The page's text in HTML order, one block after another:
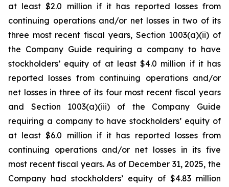
at least $2.0 million if it has reported losses from
continuing operations and/or net losses in two of its
three most recent fiscal years, Section 1003(a)(ii) of
the Company Guide requiring a company to have
stockholders’ equity of at least $4.0 million if it has
reported losses from continuing operations and/or
net losses in three of its four most recent fiscal years
and Section 1003(a)(iii) of the Company Guide
requiring a company to have stockholders’ equity of
at least $6.0 million if it has reported losses from
continuing operations and/or net losses in its five
most recent fiscal years. As of December 31, 2025, the
Company had stockholders’ equity of $4.83 million